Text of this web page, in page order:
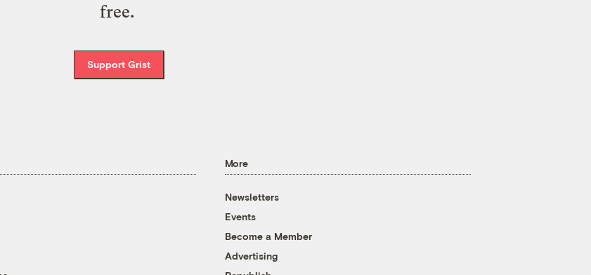
free.
Support Grist
More
Newsletters
Events
Become a Member
Advertising